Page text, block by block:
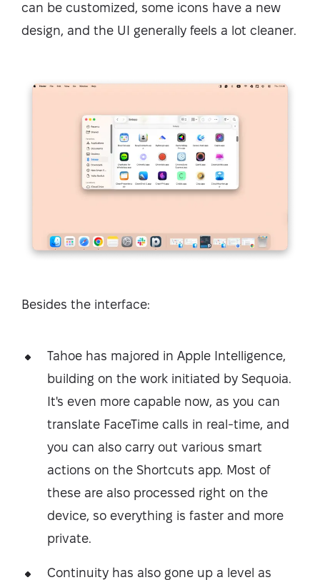
can be customized, some icons have a new
design, and the UI generally feels a lot cleaner.
Besides the interface:
Tahoe has majored in Apple Intelligence,
building on the work initiated by Sequoia.
It's even more capable now, as you can
translate FaceTime calls in real-time, and
you can also carry out various smart
actions on the Shortcuts app. Most of
these are also processed right on the
device, so everything is faster and more
private.
Continuity has also gone up a level as